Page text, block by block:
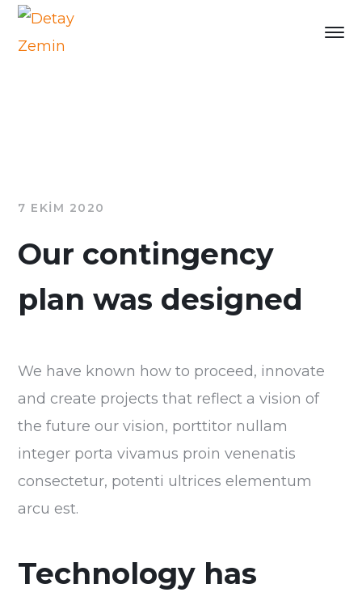
7 EKIM 2020
Our contingency
plan was designed
We have known how to proceed, innovate
and create projects that reflect a vision of
the future our vision, porttitor nullam
integer porta vivamus proin venenatis
consectetur, potenti ultrices elementum
arcu est.
Technology has